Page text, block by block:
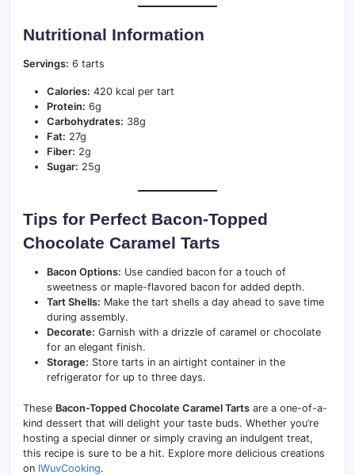
Nutritional Information
Servings: 6 tarts
Calories: 420 kcal per tart
Protein: 6g
Carbohydrates: 38g
Fat: 27g
Fiber: 2g
Sugar: 25g
Tips for Perfect Bacon-Topped
Chocolate Caramel Tarts
Bacon Options: Use candied bacon for a touch of
sweetness or maple-flavored bacon for added depth.
Tart Shells: Make the tart shells a day ahead to save time
during assembly.
Decorate: Garnish with a drizzle of caramel or chocolate
for an elegant finish.
Storage: Store tarts in an airtight container in the
refrigerator for up to three days.
These Bacon-Topped Chocolate Caramel Tarts are a one-of-a-
kind dessert that will delight your taste buds. Whether you’re
hosting a special dinner or simply craving an indulgent treat,
this recipe is sure to be a hit. Explore more delicious creations
on IWuvCooking.